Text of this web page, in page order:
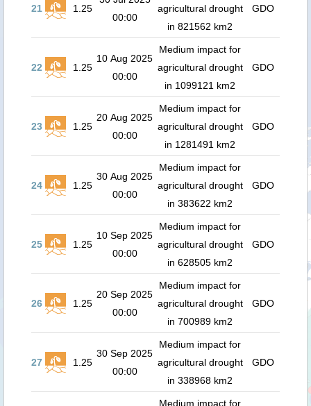
21 1.25
00:00
agricultural drought
in 821562 km2
GDO
22 1.25
10 Aug 2025
00:00
Medium impact for
agricultural drought
in 1099121 km2
GDO
23 1.25
20 Aug 2025
00:00
Medium impact for
agricultural drought
in 1281491 km2
GDO
24 1.25
30 Aug 2025
00:00
Medium impact for
agricultural drought
in 383622 km2
GDO
25 1.25
10 Sep 2025
00:00
Medium impact for
agricultural drought
in 628505 km2
GDO
26 1.25
20 Sep 2025
00:00
Medium impact for
agricultural drought
in 700989 km2
GDO
27 1.25
30 Sep 2025
00:00
Medium impact for
agricultural drought
in 338968 km2
GDO
Medium impact for